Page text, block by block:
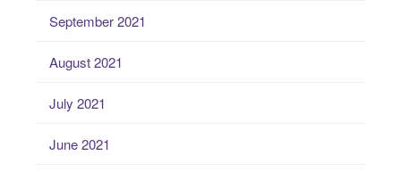
September 2021
August 2021
July 2021
June 2021